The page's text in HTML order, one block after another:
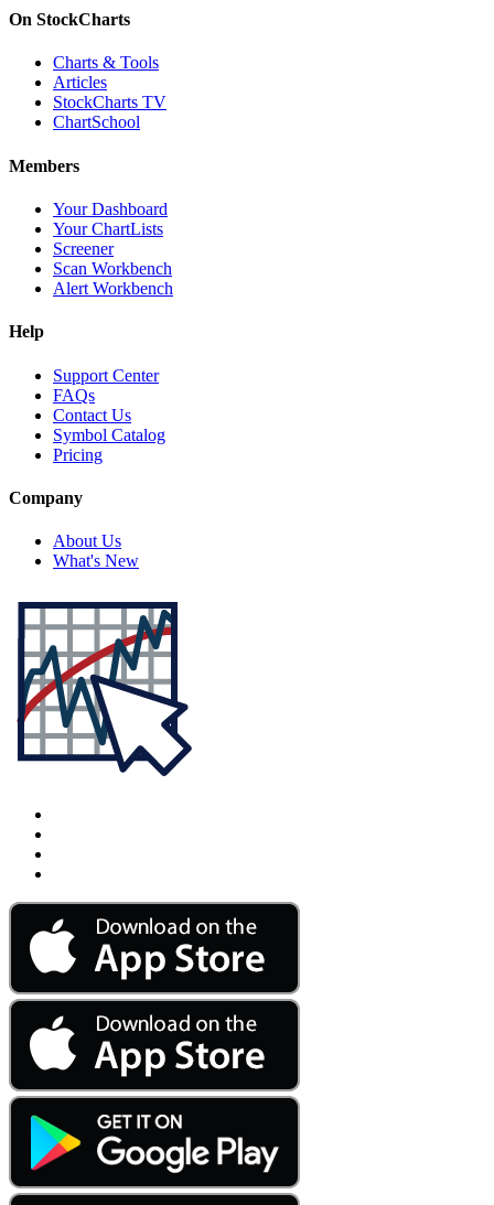
On StockCharts
Charts & Tools
Articles
StockCharts TV
ChartSchool
Members
Your Dashboard
Your ChartLists
Screener
Scan Workbench
Alert Workbench
Help
Support Center
FAQs
Contact Us
Symbol Catalog
Pricing
Company
About Us
What's New